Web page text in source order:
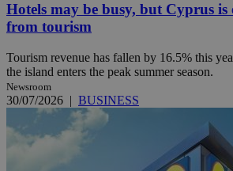
Hotels may be busy, but Cyprus is
from tourism
Tourism revenue has fallen by 16.5% this
the island enters the peak summer season.
Newsroom
30/07/2026 | BUSINESS